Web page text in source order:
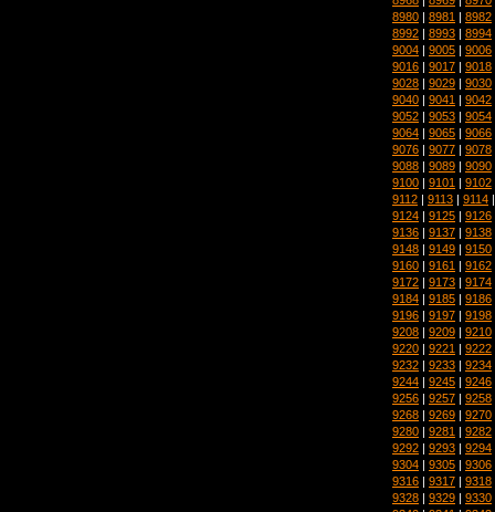
8980 | 8981 | 8982
8992 | 8993 | 8994
9004 | 9005 | 9006
9016 | 9017 | 9018
9028 | 9029 | 9030
9040 | 9041 | 9042
9052 | 9053 | 9054
9064 | 9065 | 9066
9076 | 9077 | 9078
9088 | 9089 | 9090
9100 | 9101 | 9102
9112 | 9113 | 9114
9124 | 9125 | 9126
9136 | 9137 | 9138
9148 | 9149 | 9150
9160 | 9161 | 9162
9172 | 9173 | 9174
9184 | 9185 | 9186
9196 | 9197 | 9198
9208 | 9209 | 9210
9220 | 9221 | 9222
9232 | 9233 | 9234
9244 | 9245 | 9246
9256 | 9257 | 9258
9268 | 9269 | 9270
9280 | 9281 | 9282
9292 | 9293 | 9294
9304 | 9305 | 9306
9316 | 9317 | 9318
9328 | 9329 | 9330